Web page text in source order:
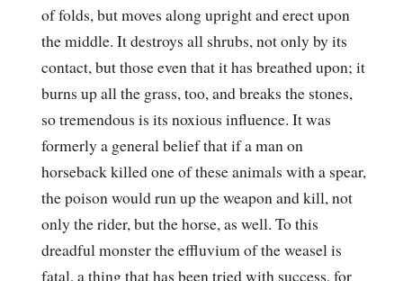
of folds, but moves along upright and erect upon
the middle. It destroys all shrubs, not only by its
contact, but those even that it has breathed upon; it
burns up all the grass, too, and breaks the stones,
so tremendous is its noxious influence. It was
formerly a general belief that if a man on
horseback killed one of these animals with a spear,
the poison would run up the weapon and kill, not
only the rider, but the horse, as well. To this
dreadful monster the effluvium of the weasel is
fatal, a thing that has been tried with success, for